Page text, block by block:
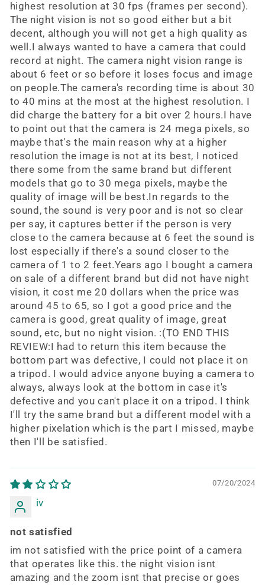
highest resolution at 30 fps (frames per second).
The night vision is not so good either but a bit
decent, although you will not get a high quality as
well.I always wanted to have a camera that could
record at night. The camera night vision range is
about 6 feet or so before it loses focus and image
on people.The camera's recording time is about 30
to 40 mins at the most at the highest resolution. I
did charge the battery for a bit over 2 hours.I have
to point out that the camera is 24 mega pixels, so
maybe that's the main reason why at a higher
resolution the image is not at its best, I noticed
there some from the same brand but different
models that go to 30 mega pixels, maybe the
quality of image will be best.In regards to the
sound, the sound is very poor and is not so clear
per say, it captures better if the person is very
close to the camera because at 6 feet the sound is
lost especially if there's a sound closer to the
camera of 1 to 2 feet.Years ago I bought a camera
on sale of a different brand but did not have night
vision, it cost me 20 dollars when the price was
around 45 to 65, so I got a good price and the
camera is good, great quality of image, great
sound, etc, but no night vision. :(TO END THIS
REVIEW:I had to return this item because the
bottom part was defective, I could not place it on
a tripod. I would advice anyone buying a camera to
always, always look at the bottom in case it's
defective and you can't place it on a tripod. I think
I'll try the same brand but a different model with a
higher pixelation which is the part I missed, maybe
then I'll be satisfied.
07/20/2024
iv
not satisfied
im not satisfied with the price point of a camera
that operates like this. the night vision isnt
amazing and the zoom isnt that precise or goes